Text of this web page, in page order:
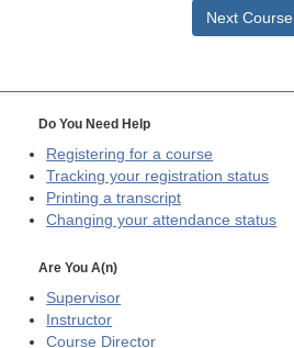
Next Course
Do You Need Help
Registering for a course
Tracking your registration status
Printing a transcript
Changing your attendance status
Are You A(n)
Supervisor
Instructor
Course Director